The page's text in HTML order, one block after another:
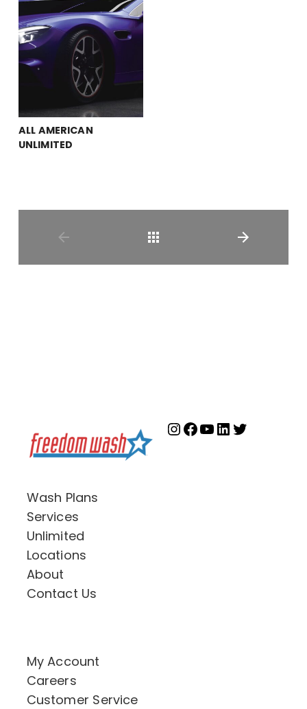
ALL AMERICAN
UNLIMITED
Instagram
Facebook
YouTube
LinkedIn
Twitter
Wash Plans
Services
Unlimited
Locations
About
Contact Us
My Account
Careers
Customer Service